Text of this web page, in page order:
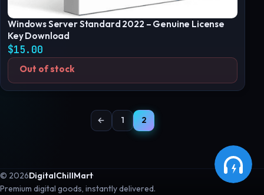
Windows Server Standard 2022 – Genuine License
Key Download
$15.00
Out of stock
← 1 2
© 2026DigitalChillMart·
Premium digital goods, instantly delivered.